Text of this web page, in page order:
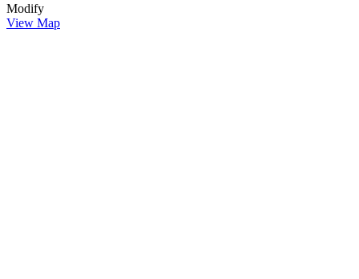
Modify
View Map